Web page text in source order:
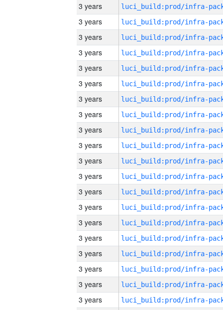
3 years
3 years
3 years
3 years
3 years
3 years
3 years
3 years
3 years
3 years
3 years
3 years
3 years
3 years
3 years
3 years
3 years
3 years
3 years
3 years